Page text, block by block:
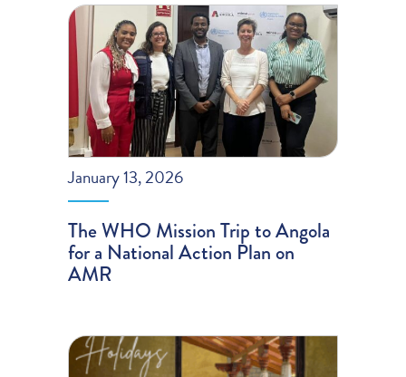
January 13, 2026
The WHO Mission Trip to Angola
for a National Action Plan on
AMR